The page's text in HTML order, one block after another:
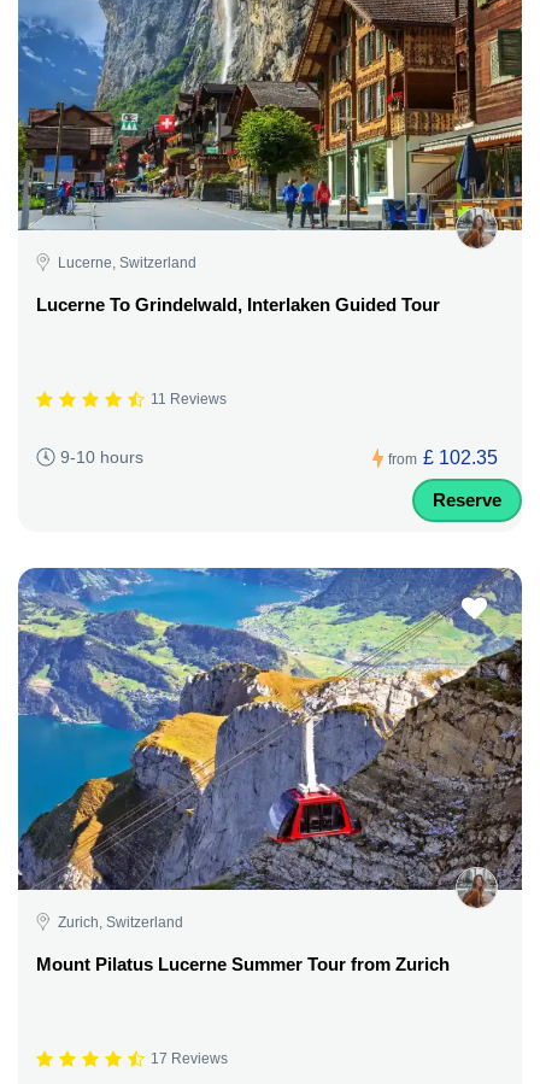
Lucerne, Switzerland
Lucerne To Grindelwald, Interlaken Guided Tour
11 Reviews
9-10 hours from £ 102.35
Reserve
Zurich, Switzerland
Mount Pilatus Lucerne Summer Tour from Zurich
17 Reviews